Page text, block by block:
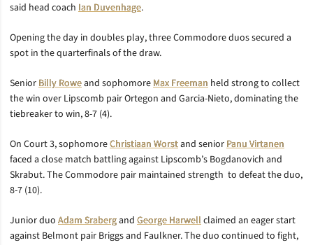
said head coach Ian Duvenhage.
Opening the day in doubles play, three Commodore duos secured a
spot in the quarterfinals of the draw.
SeniorBilly Roweand sophomoreMax Freeman held strong to collect
the win over Lipscomb pair Ortegon and Garcia-Nieto, dominating the
tiebreaker to win, 8-7 (4).
On Court 3, sophomoreChristiaan Worstand seniorPanu Virtanen
faced a close match battling against Lipscomb’s Bogdanovich and
Skrabut. The Commodore pair maintained strength to defeat the duo,
8-7 (10).
Junior duo Adam Srabergand George Harwellclaimed an eager start
against Belmont pair Briggs and Faulkner. The duo continued to fight,